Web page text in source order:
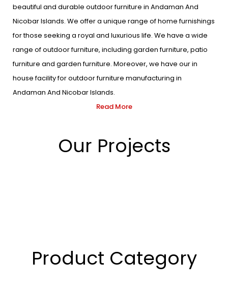
beautiful and durable outdoor furniture in Andaman And
Nicobar Islands. We offer a unique range of home furnishings
for those seeking a royal and luxurious life. We have a wide
range of outdoor furniture, including garden furniture, patio
furniture and garden furniture. Moreover, we have our in
house facility for outdoor furniture manufacturing in
Andaman And Nicobar Islands.
Read More
Our Projects
Product Category